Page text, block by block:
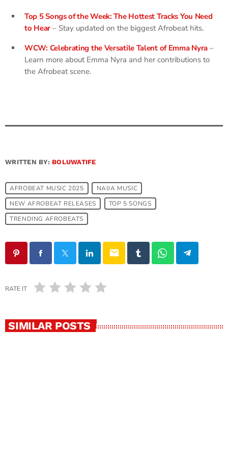
Top 5 Songs of the Week: The Hottest Tracks You Need
to Hear– Stay updated on the biggest Afrobeat hits.
WCW: Celebrating the Versatile Talent of Emma Nyra –
Learn more about Emma Nyra and her contributions to
the Afrobeat scene.
WRITTEN BY: BOLUWATIFE
AFROBEAT MUSIC 2025
NAIJA MUSIC
NEW AFROBEAT RELEASES
TOP 5 SONGS
TRENDING AFROBEATS
email
RATE IT
SIMILAR POSTS